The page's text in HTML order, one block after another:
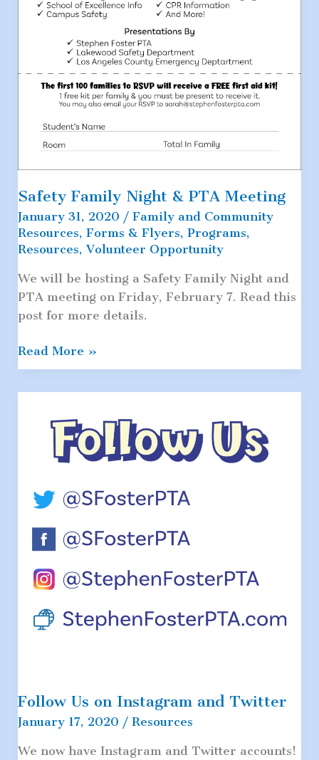
Safety Family Night & PTA Meeting
January 31, 2020 / Family and Community
Resources, Forms & Flyers, Programs,
Resources, Volunteer Opportunity
We will be hosting a Safety Family Night and
PTA meeting on Friday, February 7. Read this
post for more details.
Safety
Family
Meeting
Read More »
Follow Us on Instagram and Twitter
January 17, 2020 / Resources
We now have Instagram and Twitter accounts!